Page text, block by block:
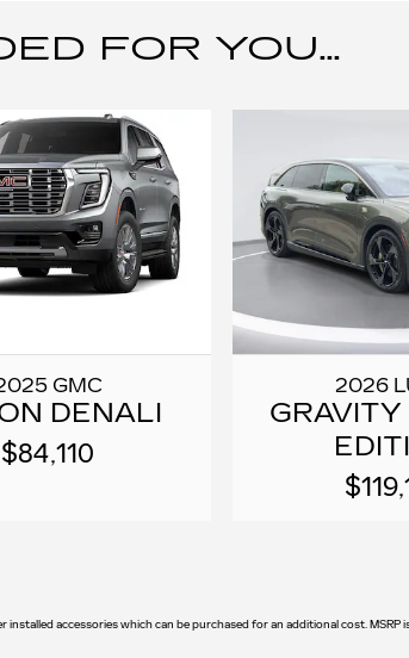
FOR YOU...
GMC
DENALI
$84,110
2026
accessories which can be purchased for an additional cost.